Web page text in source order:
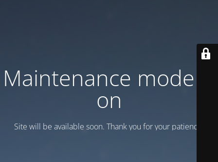
Maintenance mode is
on
Site will be available soon. Thank you for your patience!